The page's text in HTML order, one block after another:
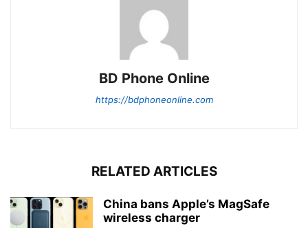
BD Phone Online
https://bdphoneonline.com
RELATED ARTICLES
China bans Apple’s MagSafe
wireless charger